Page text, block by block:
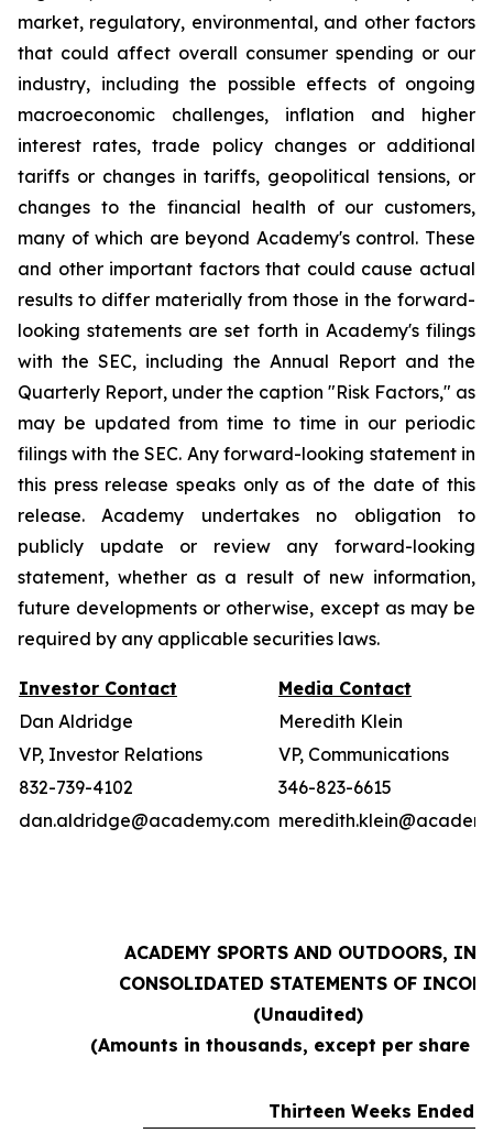
market, regulatory, environmental, and other factors
that could affect overall consumer spending or our
industry, including the possible effects of ongoing
macroeconomic challenges, inflation and higher
interest rates, trade policy changes or additional
tariffs or changes in tariffs, geopolitical tensions, or
changes to the financial health of our customers,
many of which are beyond Academy's control. These
and other important factors that could cause actual
results to differ materially from those in the forward-
looking statements are set forth in Academy's filings
with the SEC, including the Annual Report and the
Quarterly Report, under the caption "Risk Factors," as
may be updated from time to time in our periodic
filings with the SEC. Any forward-looking statement in
this press release speaks only as of the date of this
release. Academy undertakes no obligation to
publicly update or review any forward-looking
statement, whether as a result of new information,
future developments or otherwise, except as may be
required by any applicable securities laws.
Investor Contact
Media Contact
Dan Aldridge
Meredith Klein
VP, Investor Relations
VP, Communications
832-739-4102
346-823-6615
dan.aldridge@academy.com
ACADEMY SPORTS AND OUTDOORS, INC.
CONSOLIDATED STATEMENTS OF
(Unaudited)
(Amounts in thousands, except per share
Thirteen Weeks Ended